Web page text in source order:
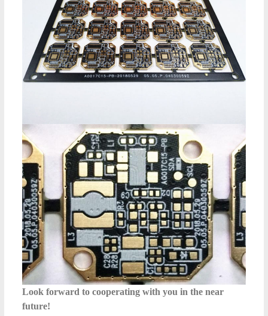
Look forward to cooperating with you in the near
future!